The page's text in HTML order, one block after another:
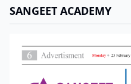
SANGEET ACADEMY